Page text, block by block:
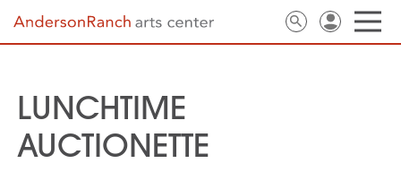
LUNCHTIME
AUCTIONETTE